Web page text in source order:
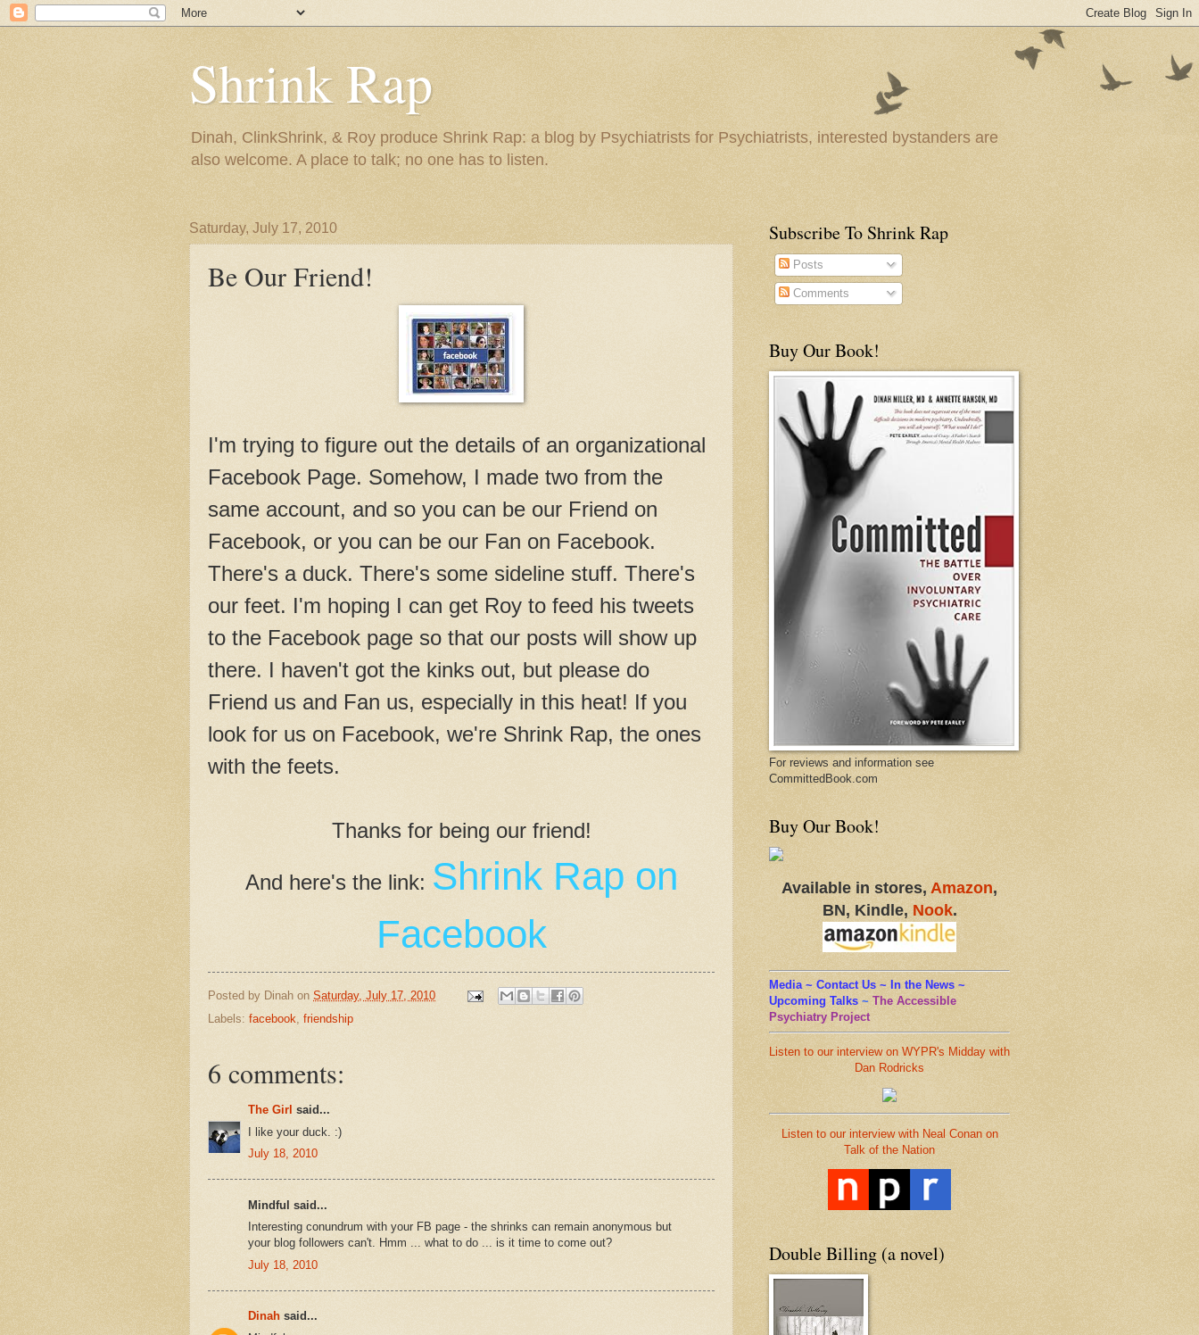
Shrink Rap
Dinah, ClinkShrink, & Roy produce Shrink Rap: a blog by Psychiatrists for Psychiatrists, interested bystanders are
also welcome. A place to talk; no one has to listen.
Saturday, July 17, 2010
Be Our Friend!
I'm trying to figure out the details of an organizational
Facebook Page. Somehow, I made two from the
same account, and so you can be our Friend on
Facebook, or you can be our Fan on Facebook.
There's a duck. There's some sideline stuff. There's
our feet. I'm hoping I can get Roy to feed his tweets
to the Facebook page so that our posts will show up
there. I haven't got the kinks out, but please do
Friend us and Fan us, especially in this heat! If you
look for us on Facebook, we're Shrink Rap, the ones
with the feets.
Thanks for being our friend!
And here's the link: Shrink Rap on
Facebook
Posted by Dinah on Saturday, July 17, 2010
Labels: facebook, friendship
6 comments:
The Girl said...
I like your duck. :)
July 18, 2010
Mindful said...
Interesting conundrum with your FB page - the shrinks can remain anonymous but
your blog followers can't. Hmm ... what to do ... is it time to come out?
July 18, 2010
Dinah said...
Subscribe To Shrink Rap
Posts
Comments
Buy Our Book!
For reviews and information see
CommittedBook.com
Buy Our Book!
Available in stores, Amazon,
BN, Kindle, Nook.
Media ~ Contact Us ~ In the News ~
Upcoming Talks ~ The Accessible
Psychiatry Project
Listen to our interview on WYPR's Midday with
Dan Rodricks
Listen to our interview with Neal Conan on
Talk of the Nation
Double Billing (a novel)